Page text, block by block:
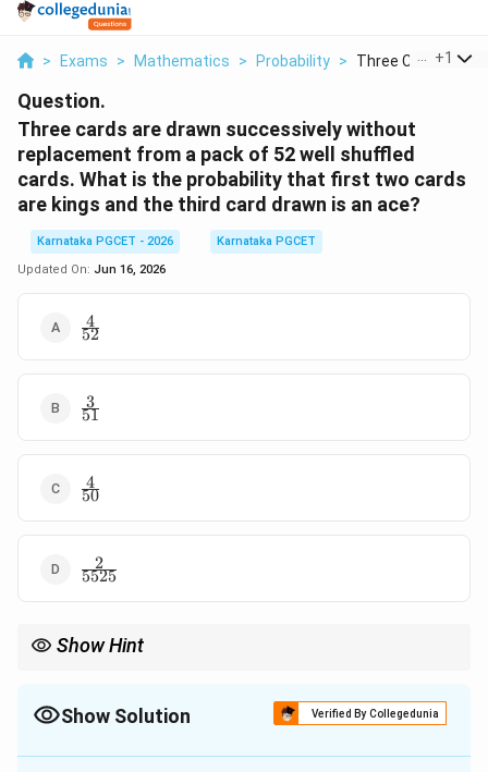
> Exams > Mathematics > Probability > Three Cards Are
+1
Question.
Three cards are drawn successively without
replacement from a pack of 52 well shuffled
cards. What is the probability that first two cards
are kings and the third card drawn is an ace?
Karnataka PGCET - 2026
Karnataka PGCET
Updated On: Jun 16, 2026
\frac{4}
{52}
52
4
\frac{3}
{51}
51
3
\frac{4}
{50}
50
4
\frac{2}
{5525}
5525
2
Show Hint
changes.Show Solution Verified By Collegedunia
The Correct Option isD